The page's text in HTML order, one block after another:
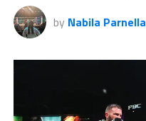
by Nabila Parnella